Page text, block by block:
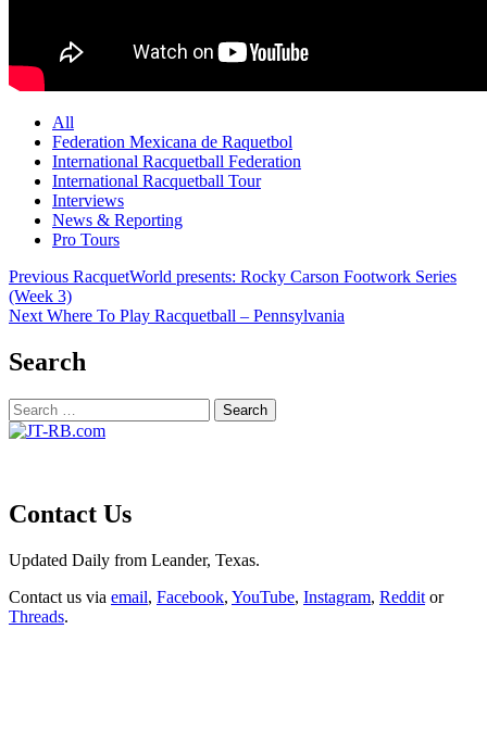
All
Federation Mexicana de Raquetbol
International Racquetball Federation
International Racquetball Tour
Interviews
News & Reporting
Pro Tours
Post
navigation
Previous RacquetWorld presents: Rocky Carson Footwork Series
(Week 3)
NextWhere To Play Racquetball – Pennsylvania
Search
Search
for:
Contact Us
Updated Daily from Leander, Texas.
Contact us via email, Facebook, YouTube, Instagram, Reddit or
Threads.